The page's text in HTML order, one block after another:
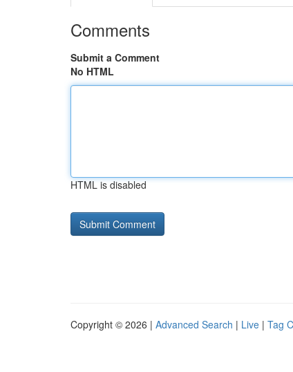
Comments
Submit a Comment
No HTML
HTML is disabled
Copyright © 2026 | Advanced Search | Live | Tag